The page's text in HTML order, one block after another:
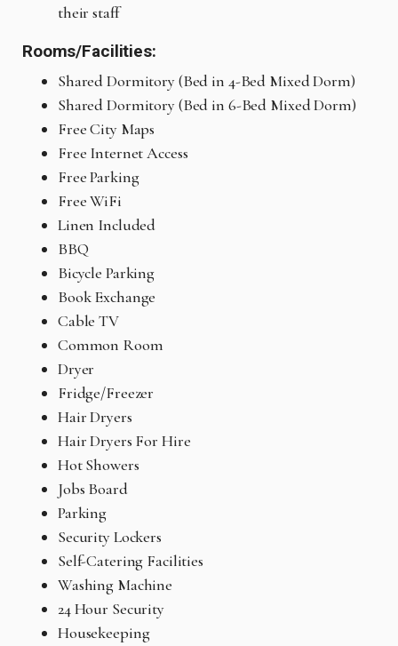
their staff
Rooms/Facilities:
Shared Dormitory (Bed in 4-Bed Mixed Dorm)
Shared Dormitory (Bed in 6-Bed Mixed Dorm)
Free City Maps
Free Internet Access
Free Parking
Free WiFi
Linen Included
BBQ
Bicycle Parking
Book Exchange
Cable TV
Common Room
Dryer
Fridge/Freezer
Hair Dryers
Hair Dryers For Hire
Hot Showers
Jobs Board
Parking
Security Lockers
Self-Catering Facilities
Washing Machine
24 Hour Security
Housekeeping